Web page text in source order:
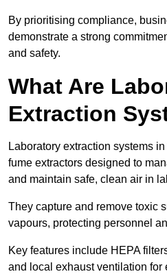
By prioritising compliance,
demonstrate a strong
and safety.
What Are
Extraction
Laboratory extraction systems
fume extractors designed to
and maintain safe, clean air in
They capture and remove toxic
vapours, protecting personnel
Key features include HEPA
and local exhaust ventilation for